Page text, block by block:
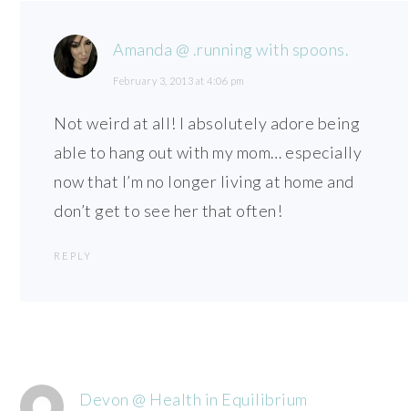
Amanda @ .running with spoons.
February 3, 2013 at 4:06 pm
Not weird at all! I absolutely adore being
able to hang out with my mom… especially
now that I’m no longer living at home and
don’t get to see her that often!
REPLY
Devon @ Health in Equilibrium